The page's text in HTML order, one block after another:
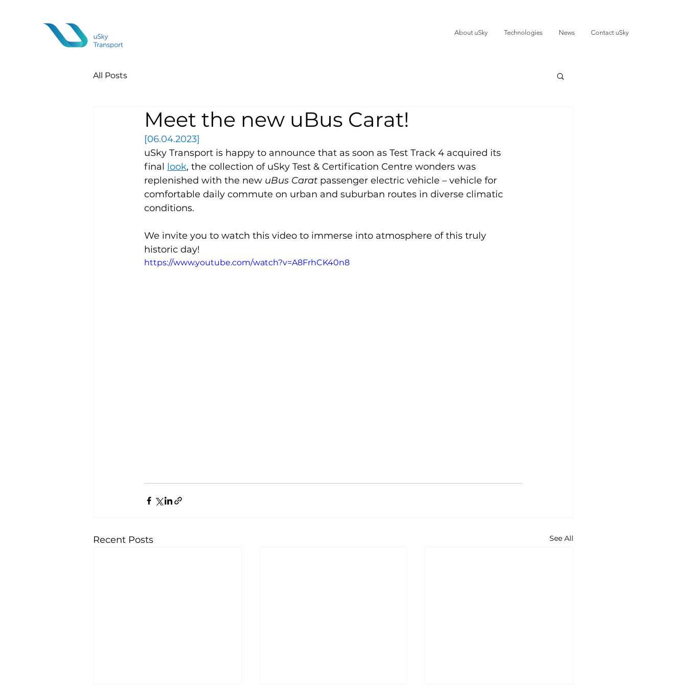
About uSky Technologies News Contact uSky
All Posts
Meet the new uBus Carat!
[06.04.2023]
uSky Transport is happy to announce that as soon as Test Track 4 acquired its
final look, the collection of uSky Test & Certification Centre wonders was
replenished with the new uBus Carat passenger electric vehicle – vehicle for
comfortable daily commute on urban and suburban routes in diverse climatic
conditions.
We invite you to watch this video to immerse into atmosphere of this truly
historic day!
https://www.youtube.com/watch?v=A8FrhCK40n8
Recent Posts See All